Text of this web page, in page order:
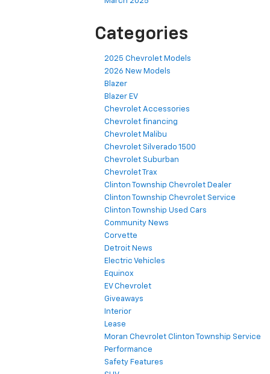
Chevrolet Silverado 1500
Chevrolet Trax
Clinton Township Chevrolet Dealer
Clinton Township Chevrolet Service
Clinton Township Used Cars
Community News
Corvette
Detroit News
Electric Vehicles
Equinox
EV Chevrolet
Giveaways
Interior
Lease
Moran Chevrolet Clinton Township Service
Performance
Safety Features
SUV
Uncategorized
| Moran Chevrolet Clinton Township|35500 South Gratiot Ave,